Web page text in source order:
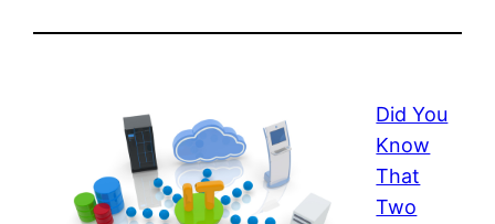
Did You
Know
That
Two